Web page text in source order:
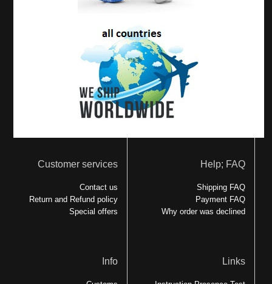
Customer services
Contact us
Return and Refund policy
Special offers
Help; FAQ
Shipping FAQ
Payment FAQ
Why order was declined
Info Links